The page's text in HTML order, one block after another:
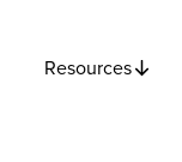
Resources